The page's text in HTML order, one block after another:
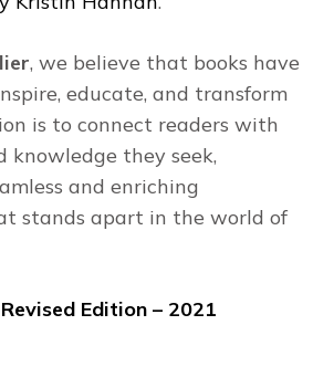
, we believe that books have
educate, and transform
is to connect readers with
knowledge they seek,
and enriching
stands apart in the world of
Edition – 2021